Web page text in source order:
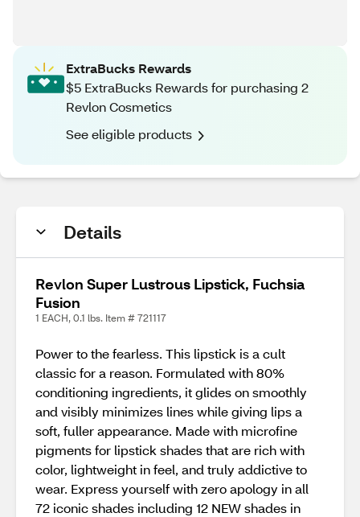
ExtraBucks Rewards
$5 ExtraBucks Rewards for purchasing 2
Revlon Cosmetics
See eligible products
Details
Revlon Super Lustrous Lipstick, Fuchsia
Fusion
1 EACH, 0.1 lbs. Item # 721117
Power to the fearless. This lipstick is a cult
classic for a reason. Formulated with 80%
conditioning ingredients, it glides on smoothly
and visibly minimizes lines while giving lips a
soft, fuller appearance. Made with microfine
pigments for lipstick shades that are rich with
color, lightweight in feel, and truly addictive to
wear. Express yourself with zero apology in all
72 iconic shades including 12 NEW shades in